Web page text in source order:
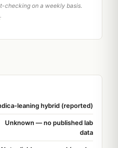
checking on a weekly basis.
.
leaning hybrid (reported)
Unknown — no published lab
data